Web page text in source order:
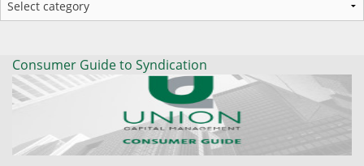
Consumer Guide to Syndication